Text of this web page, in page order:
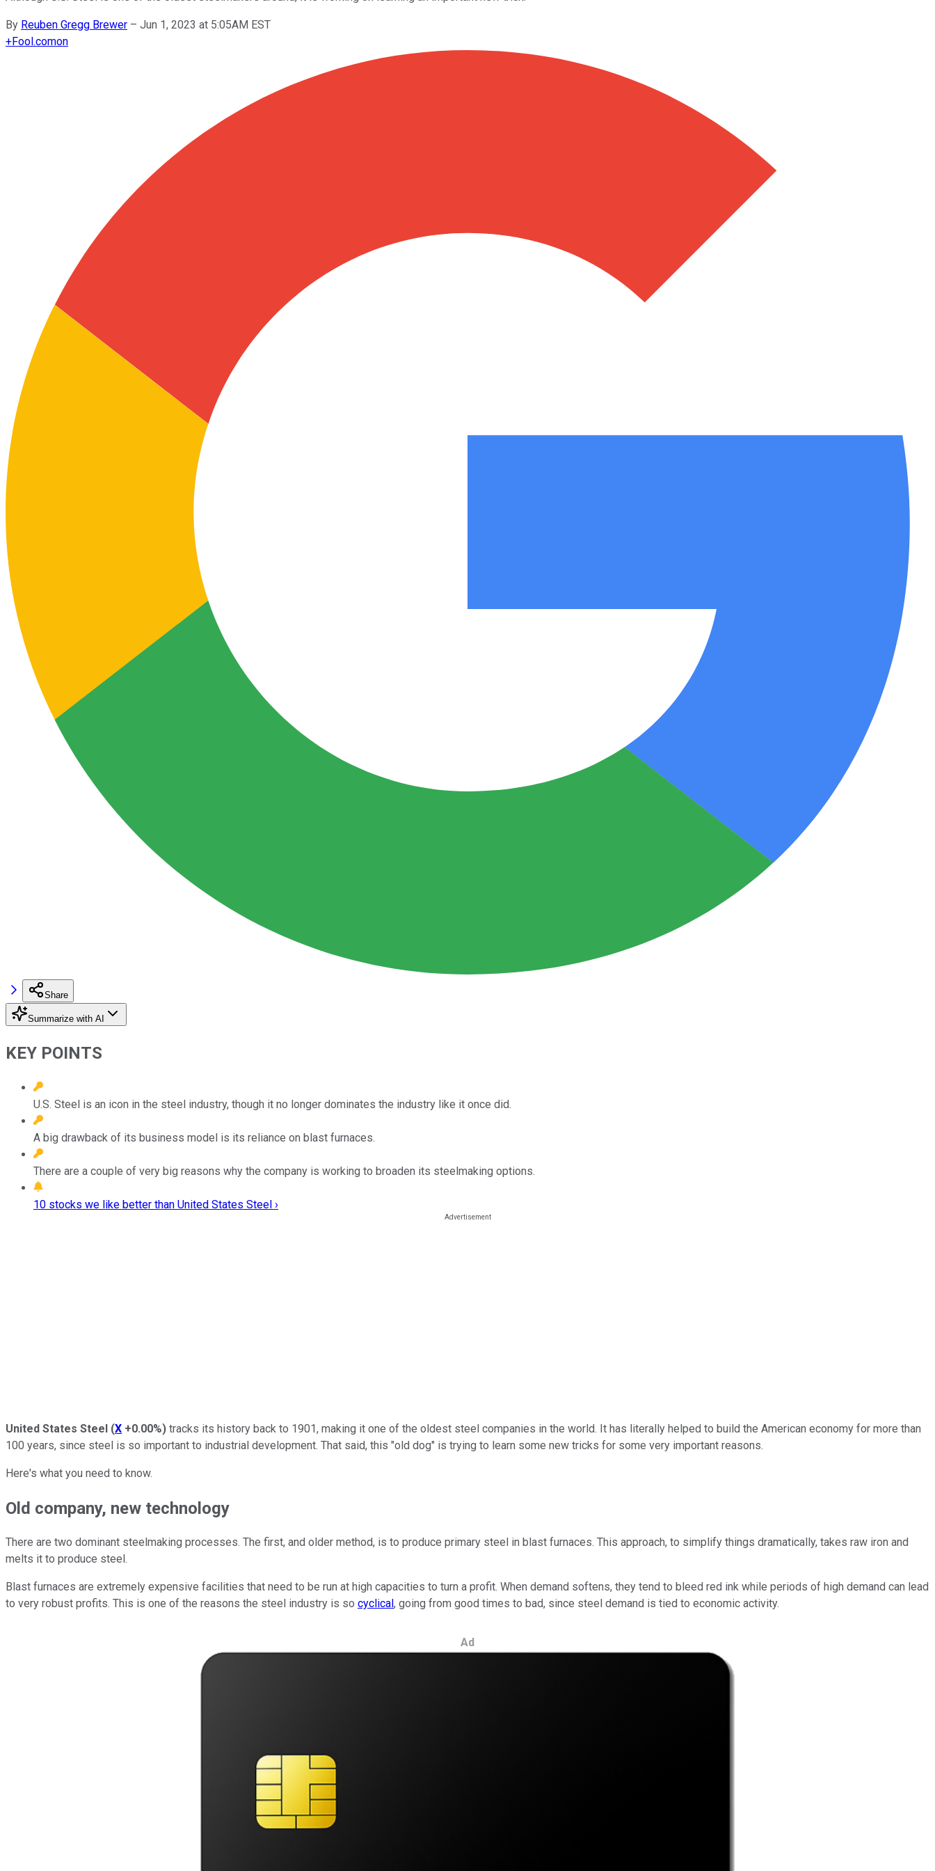
By Reuben Gregg Brewer – Jun 1, 2023 at 5:05AM EST
+Fool.comon
Share
Summarize with AI
KEY POINTS
U.S. Steel is an icon in the steel industry, though it no longer dominates the industry like it once did.
A big drawback of its business model is its reliance on blast furnaces.
There are a couple of very big reasons why the company is working to broaden its steelmaking options.
10 stocks we like better than United States Steel ›
United States Steel (X +0.00%) tracks its history back to 1901, making it one of the oldest steel companies in the world. It has literally helped to build the American economy for more than
100 years, since steel is so important to industrial development. That said, this "old dog" is trying to learn some new tricks for some very important reasons.
Here's what you need to know.
Old company, new technology
There are two dominant steelmaking processes. The first, and older method, is to produce primary steel in blast furnaces. This approach, to simplify things dramatically, takes raw iron and
melts it to produce steel.
Blast furnaces are extremely expensive facilities that need to be run at high capacities to turn a profit. When demand softens, they tend to bleed red ink while periods of high demand can lead
to very robust profits. This is one of the reasons the steel industry is so cyclical , going from good times to bad, since steel demand is tied to economic activity.
Ad